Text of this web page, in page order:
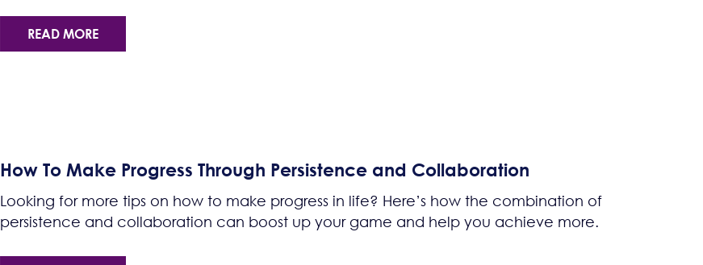
READ MORE
How To Make Progress Through Persistence and Collaboration
Looking for more tips on how to make progress in life? Here’s how the combination of
persistence and collaboration can boost up your game and help you achieve more.